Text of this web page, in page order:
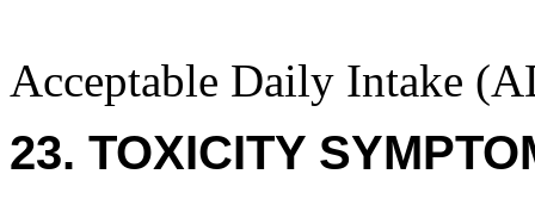
Acceptable Daily Intake
23. TOXICITY